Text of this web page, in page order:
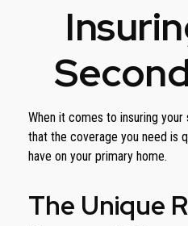
When it comes to insuring
that the coverage you need is
have on your primary home.
The Unique